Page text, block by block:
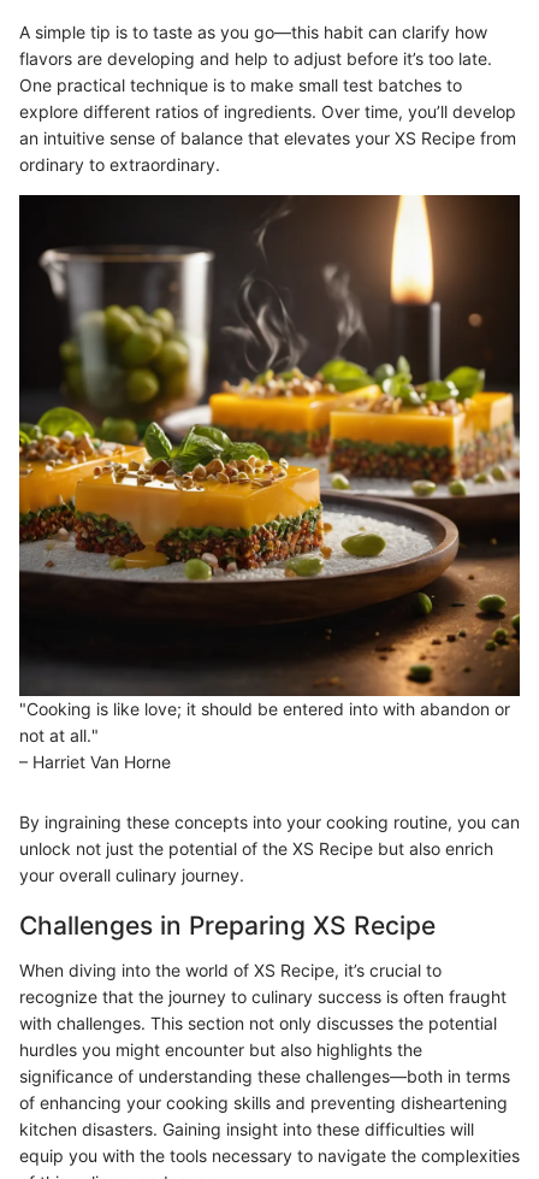
A simple tip is to taste as you go—this habit can clarify how
flavors are developing and help to adjust before it’s too late.
One practical technique is to make small test batches to
explore different ratios of ingredients. Over time, you’ll develop
an intuitive sense of balance that elevates your XS Recipe from
ordinary to extraordinary.
"Cooking is like love; it should be entered into with abandon or
not at all."
– Harriet Van Horne
By ingraining these concepts into your cooking routine, you can
unlock not just the potential of the XS Recipe but also enrich
your overall culinary journey.
Challenges in Preparing XS Recipe
When diving into the world of XS Recipe, it’s crucial to
recognize that the journey to culinary success is often fraught
with challenges. This section not only discusses the potential
hurdles you might encounter but also highlights the
significance of understanding these challenges—both in terms
of enhancing your cooking skills and preventing disheartening
kitchen disasters. Gaining insight into these difficulties will
equip you with the tools necessary to navigate the complexities